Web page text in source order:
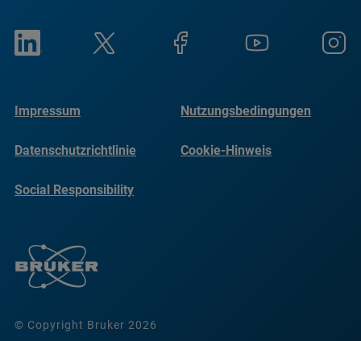
© Copyright Bruker 2026
Impressum Nutzungsbedingungen
Datenschutzrichtlinie Cookie-Hinweis
Social Responsibility